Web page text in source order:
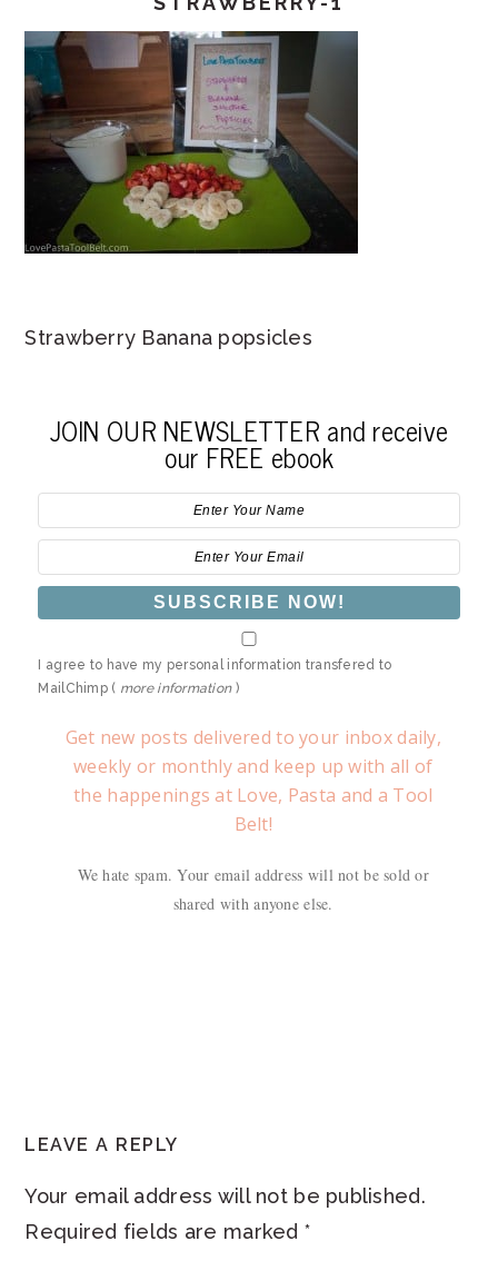
Strawberry Banana popsicles
JOIN OUR NEWSLETTER and receive
our FREE ebook
I agree to have my personal information transfered to
MailChimp ( more information)
Get new posts delivered to your inbox daily,
weekly or monthly and keep up with all of
the happenings at Love, Pasta and a Tool
Belt!
We hate spam. Your email address will not be sold or
shared with anyone else.
INTERACTIONS
LEAVE A REPLY
Your email address will not be published.
Required fields are marked *